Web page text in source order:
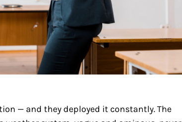
— and they deployed it constantly. The